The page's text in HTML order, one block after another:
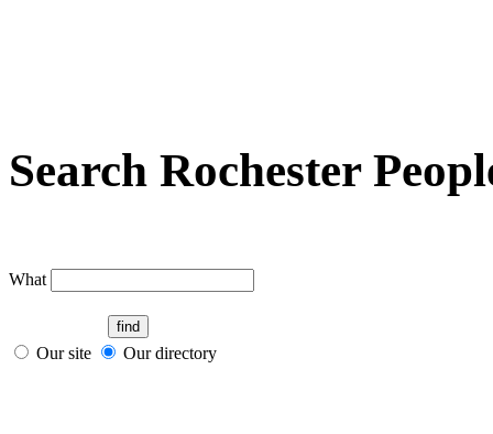
Search Rochester
What
Our site Our directory